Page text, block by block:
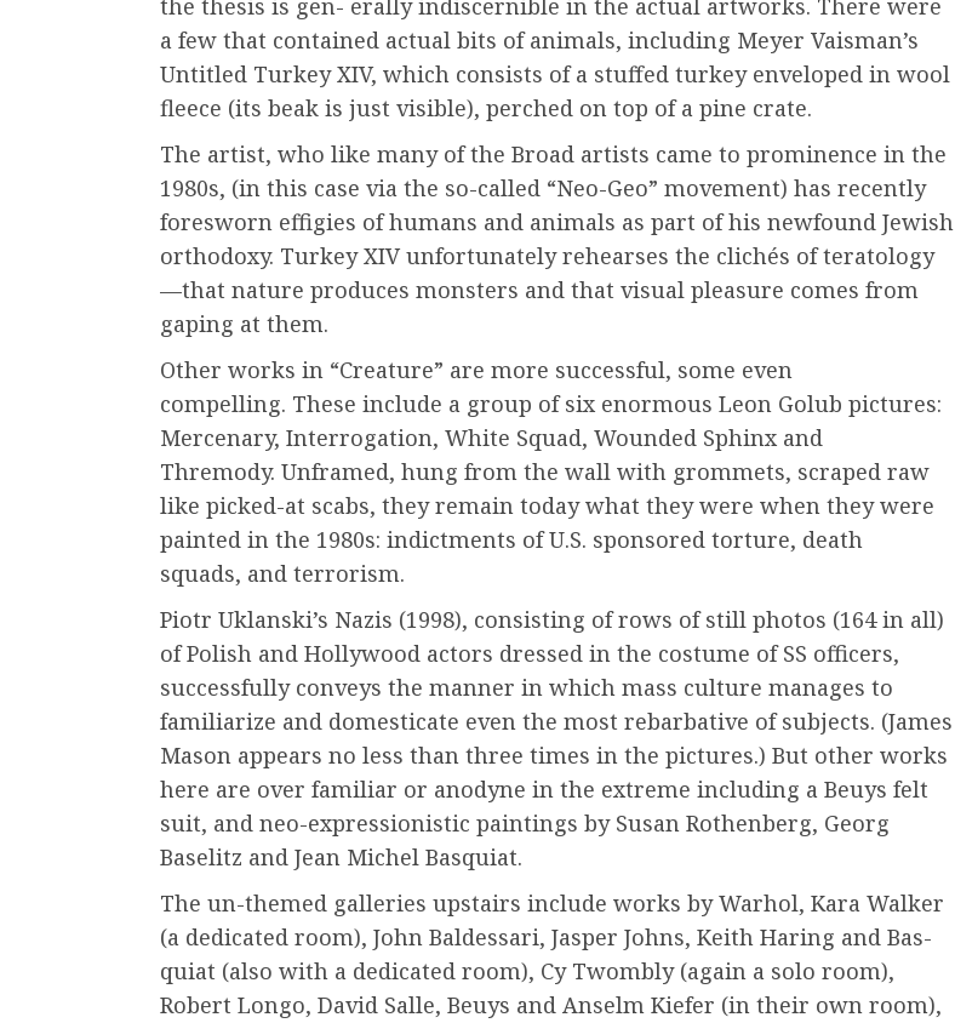
the thesis is gen- erally indiscernible in the actual artworks. There were
a few that contained actual bits of animals, including Meyer Vaisman’s
Untitled Turkey XIV, which consists of a stuffed turkey enveloped in wool
fleece (its beak is just visible), perched on top of a pine crate.
The artist, who like many of the Broad artists came to prominence in the
1980s, (in this case via the so-called “Neo-Geo” movement) has recently
foresworn effigies of humans and animals as part of his newfound Jewish
orthodoxy. Turkey XIV unfortunately rehearses the clichés of teratology
—that nature produces monsters and that visual pleasure comes from
gaping at them.
Other works in “Creature” are more successful, some even
compelling. These include a group of six enormous Leon Golub pictures:
Mercenary, Interrogation, White Squad, Wounded Sphinx and
Thremody. Unframed, hung from the wall with grommets, scraped raw
like picked-at scabs, they remain today what they were when they were
painted in the 1980s: indictments of U.S. sponsored torture, death
squads, and terrorism.
Piotr Uklanski’s Nazis (1998), consisting of rows of still photos (164 in all)
of Polish and Hollywood actors dressed in the costume of SS officers,
successfully conveys the manner in which mass culture manages to
familiarize and domesticate even the most rebarbative of subjects. (James
Mason appears no less than three times in the pictures.) But other works
here are over familiar or anodyne in the extreme including a Beuys felt
suit, and neo-expressionistic paintings by Susan Rothenberg, Georg
Baselitz and Jean Michel Basquiat.
The un-themed galleries upstairs include works by Warhol, Kara Walker
(a dedicated room), John Baldessari, Jasper Johns, Keith Haring and Bas-
quiat (also with a dedicated room), Cy Twombly (again a solo room),
Robert Longo, David Salle, Beuys and Anselm Kiefer (in their own room),